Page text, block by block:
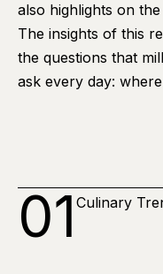
also highlights on
The insights of this
the questions that
ask every day:
01 Culinary